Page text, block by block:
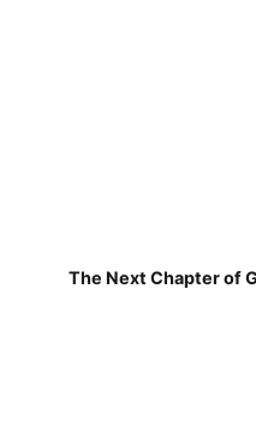
The Next Chapter of